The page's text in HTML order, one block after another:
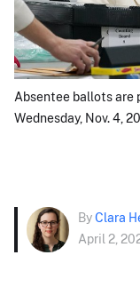
Absentee ballots are
Wednesday, Nov. 4,
ByClara
April 2,